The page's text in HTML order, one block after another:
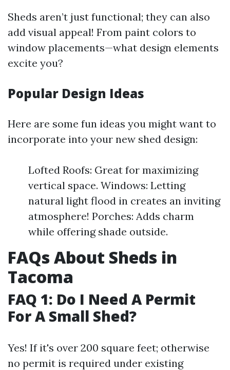
Sheds aren’t just functional; they can also
add visual appeal! From paint colors to
window placements—what design elements
excite you?
Popular Design Ideas
Here are some fun ideas you might want to
incorporate into your new shed design:
Lofted Roofs: Great for maximizing
vertical space. Windows: Letting
natural light flood in creates an inviting
atmosphere! Porches: Adds charm
while offering shade outside.
FAQs About Sheds in
Tacoma
FAQ 1: Do I Need A Permit
For A Small Shed?
Yes! If it's over 200 square feet; otherwise
no permit is required under existing